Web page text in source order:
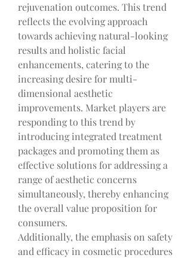
rejuvenation outcomes. This trend
reflects the evolving approach
towards achieving natural-looking
results and holistic facial
enhancements, catering to the
increasing desire for multi-
dimensional aesthetic
improvements. Market players are
responding to this trend by
introducing integrated treatment
packages and promoting them as
effective solutions for addressing a
range of aesthetic concerns
simultaneously, thereby enhancing
the overall value proposition for
consumers.
Additionally, the emphasis on safety
and efficacy in cosmetic procedures